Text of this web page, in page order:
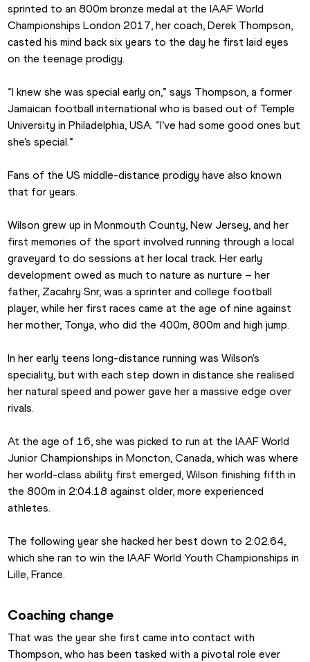
sprinted to an 800m bronze medal at the IAAF World
Championships London 2017, her coach, Derek Thompson,
casted his mind back six years to the day he first laid eyes
on the teenage prodigy.
“I knew she was special early on,” says Thompson, a former
Jamaican football international who is based out of Temple
University in Philadelphia, USA. “I’ve had some good ones but
she’s special.”
Fans of the US middle-distance prodigy have also known
that for years.
Wilson grew up in Monmouth County, New Jersey, and her
first memories of the sport involved running through a local
graveyard to do sessions at her local track. Her early
development owed as much to nature as nurture – her
father, Zacahry Snr, was a sprinter and college football
player, while her first races came at the age of nine against
her mother, Tonya, who did the 400m, 800m and high jump.
In her early teens long-distance running was Wilson's
speciality, but with each step down in distance she realised
her natural speed and power gave her a massive edge over
rivals.
At the age of 16, she was picked to run at the IAAF World
Junior Championships in Moncton, Canada, which was where
her world-class ability first emerged, Wilson finishing fifth in
the 800m in 2:04.18 against older, more experienced
athletes.
The following year she hacked her best down to 2:02.64,
which she ran to win the IAAF World Youth Championships in
Lille, France.
Coaching change
That was the year she first came into contact with
Thompson, who has been tasked with a pivotal role ever